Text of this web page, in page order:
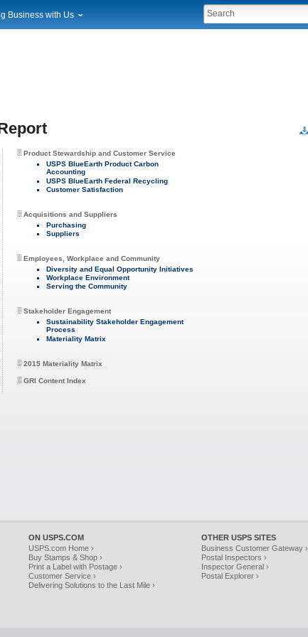
Business with Us
Product Stewardship and Customer Service
USPS BlueEarth Product Carbon
Accounting
USPS BlueEarth Federal Recycling
Customer Satisfaction
Acquisitions and Suppliers
Purchasing
Suppliers
Employees, Workplace and Community
Diversity and Equal Opportunity Initiatives
Workplace Environment
Serving the Community
Stakeholder Engagement
Sustainability Stakeholder Engagement
Process
Materiality Matrix
2015 Materiality Matrix
GRI Content Index
ON USPS.COM
USPS.com Home ›
Buy Stamps & Shop ›
Print a Label with Postage ›
Customer Service ›
Delivering Solutions to the Last Mile ›
OTHER USPS SITES
Business Customer Gateway ›
Postal Inspectors ›
Inspector General ›
Postal Explorer ›